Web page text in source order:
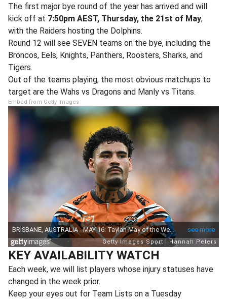
The first major bye round of the year has arrived and will
kick off at 7:50pm AEST, Thursday, the 21st of May,
with the Raiders hosting the Dolphins.
Round 12 will see SEVEN teams on the bye, including the
Broncos, Eels, Knights, Panthers, Roosters, Sharks, and
Tigers.
Out of the teams playing, the most obvious matchups to
target are the Wahs vs Dragons and Manly vs Titans.
Embed from Getty Images
KEY AVAILABILITY WATCH
Each week, we will list players whose injury statuses have
changed in the week prior.
Keep your eyes out for Team Lists on a Tuesday